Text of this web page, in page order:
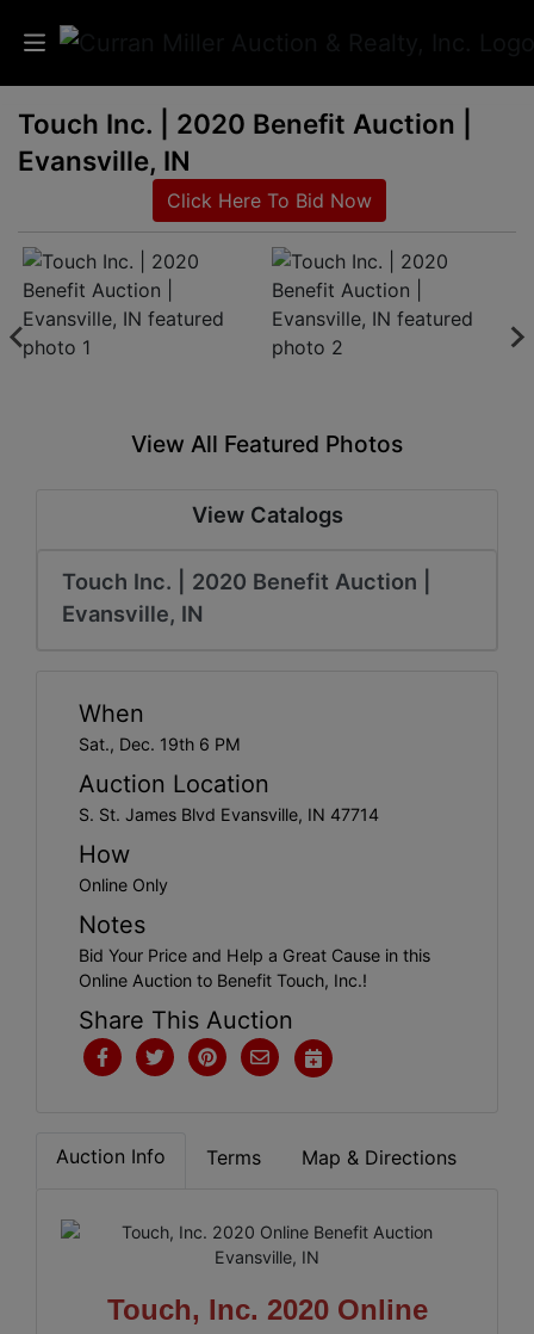
Auctions
Services
Info
Results
Account
Touch Inc. | 2020 Benefit Auction |
Evansville, IN
Click Here To Bid Now
View All Featured Photos
View Catalogs
Touch Inc. | 2020 Benefit Auction |
Evansville, IN
When
Sat., Dec. 19th 6 PM
Auction Location
S. St. James Blvd Evansville, IN 47714
How
Online Only
Notes
Bid Your Price and Help a Great Cause in this
Online Auction to Benefit Touch, Inc.!
Share This Auction
Auction Info Terms Map & Directions
Touch, Inc. 2020 Online